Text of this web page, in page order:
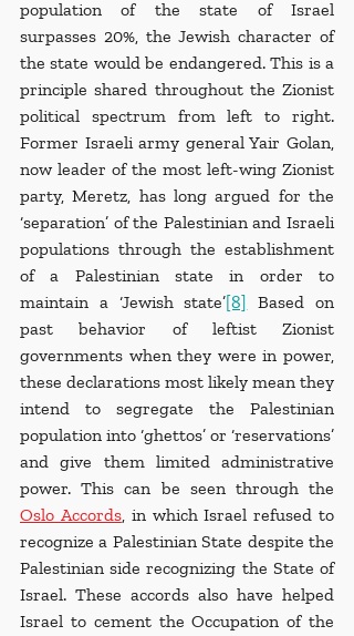
population of the state of Israel
surpasses 20%, the Jewish character of
the state would be endangered. This is a
principle shared throughout the Zionist
political spectrum from left to right.
Former Israeli army general Yair Golan,
now leader of the most left-wing Zionist
party, Meretz, has long argued for the
‘separation’ of the Palestinian and Israeli
populations through the establishment
of a Palestinian state in order to
maintain a ‘Jewish state’[8]
Based on
past behavior of leftist Zionist
governments when they were in power,
these declarations most likely mean they
intend to segregate the Palestinian
population into ‘ghettos’ or ‘reservations’
and give them limited administrative
Oslo Accords, in which Israel refused to
recognize a Palestinian State despite the
Palestinian side recognizing the State of
Israel. These accords also have helped
Israel to cement the Occupation of the